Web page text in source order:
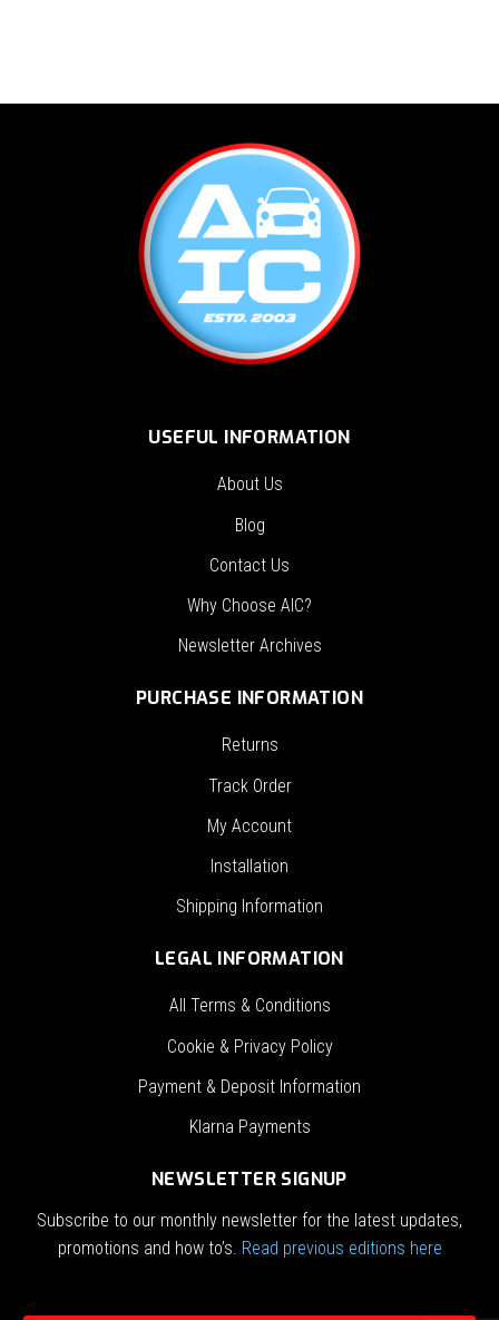
USEFUL INFORMATION
About Us
Blog
Contact Us
Why Choose AIC?
Newsletter Archives
PURCHASE INFORMATION
Returns
Track Order
My Account
Installation
Shipping Information
LEGAL INFORMATION
All Terms & Conditions
Cookie & Privacy Policy
Payment & Deposit Information
Klarna Payments
NEWSLETTER SIGNUP
Subscribe to our monthly newsletter for the latest updates,
promotions and how to’s. Read previous editions here